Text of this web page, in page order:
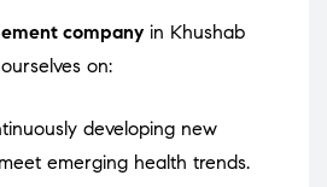
company in Khushab
on:
developing new
emerging health trends.